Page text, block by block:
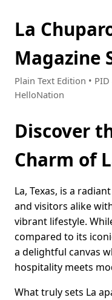
La
Magazine
Plain Text Edition •
HelloNation
Discover
Charm of
La, Texas, is a
and visitors alike
vibrant lifestyle.
compared to its
a delightful canvas
hospitality meets
What truly sets La